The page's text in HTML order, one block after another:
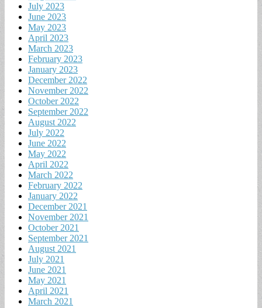
July 2023
June 2023
May 2023
April 2023
March 2023
February 2023
January 2023
December 2022
November 2022
October 2022
September 2022
August 2022
July 2022
June 2022
May 2022
April 2022
March 2022
February 2022
January 2022
December 2021
November 2021
October 2021
September 2021
August 2021
July 2021
June 2021
May 2021
April 2021
March 2021